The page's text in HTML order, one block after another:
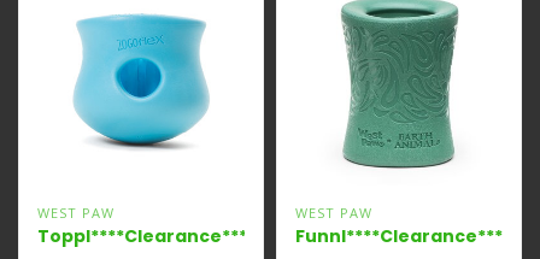
WEST PAW
Toppl****Clearance****
WEST PAW
Funnl****Clearance****